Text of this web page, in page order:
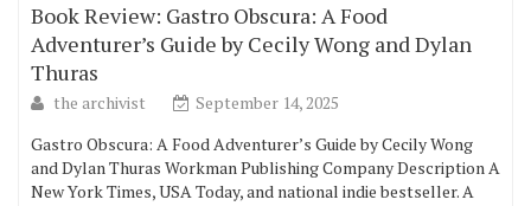
Book Review: Gastro Obscura: A Food
Adventurer’s Guide by Cecily Wong and Dylan
Thuras
the archivist
September 14, 2025
Gastro Obscura: A Food Adventurer’s Guide by Cecily Wong
and Dylan Thuras Workman Publishing Company Description A
New York Times, USA Today, and national indie bestseller. A